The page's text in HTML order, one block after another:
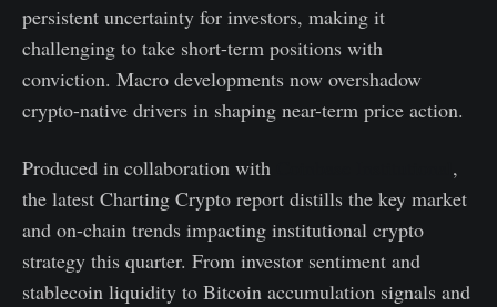
persistent uncertainty for investors, making it
challenging to take short-term positions with
conviction. Macro developments now overshadow
crypto-native drivers in shaping near-term price action.
Produced in collaboration with
,
the latest Charting Crypto report distills the key market
and on-chain trends impacting institutional crypto
strategy this quarter. From investor sentiment and
stablecoin liquidity to Bitcoin accumulation signals and